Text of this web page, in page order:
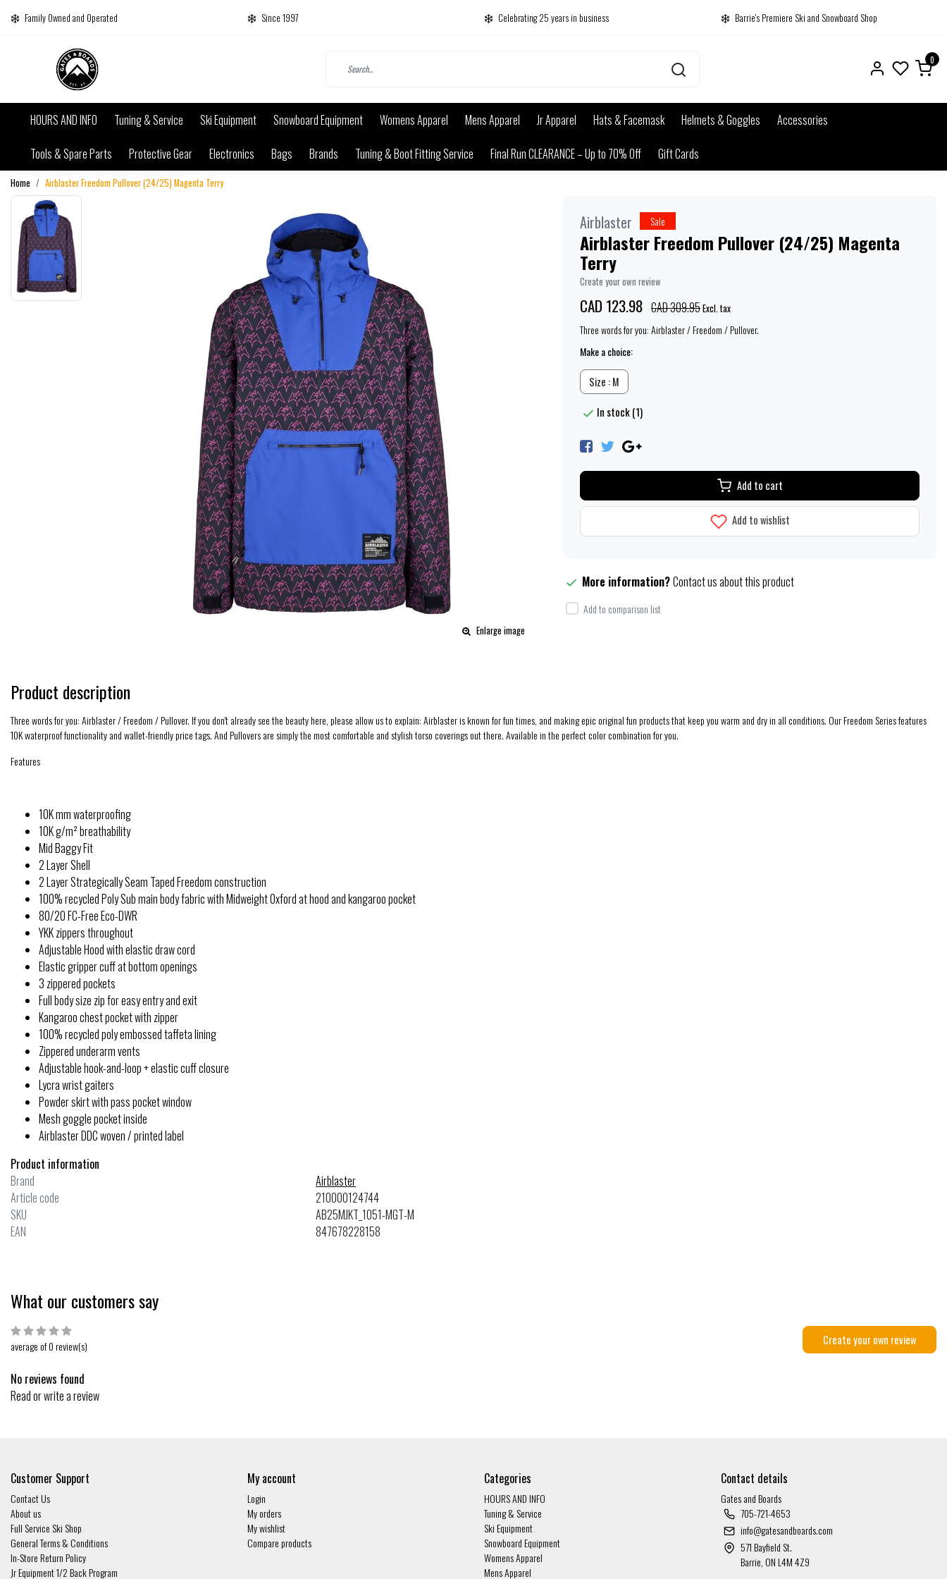
Family Owned and Operated Since 1997 Celebrating 25 years in business Barrie's Premiere Ski and Snowboard Shop
0
HOURS AND INFO Tuning & Service Ski Equipment Snowboard Equipment Womens Apparel Mens Apparel Jr Apparel Hats & Facemask Helmets & Goggles
Accessories
Tools & Spare Parts
Protective Gear Electronics Bags Brands Tuning & Boot Fitting Service Final Run CLEARANCE – Up to 70% Off Gift Cards
Home Airblaster Freedom Pullover (24/25) Magenta Terry
Enlarge image
Airblaster Sale
Airblaster Freedom Pullover (24/25) Magenta
Terry
Create your own review
CAD 123.98 CAD 309.95Excl. tax
Three words for you: Airblaster / Freedom / Pullover.
Make a choice:
Size : M
In stock (1)
Add to cart
Add to wishlist
More information?Contact us about this product
Add to comparison list
Product description
Three words for you: Airblaster / Freedom / Pullover. If you don't already see the beauty here, please allow us to explain: Airblaster is known for fun times, and making epic original fun products that keep you warm and dry in all conditions. Our Freedom Series features
10K waterproof functionality and wallet-friendly price tags. And Pullovers are simply the most comfortable and stylish torso coverings out there. Available in the perfect color combination for you.
Features
10K mm waterproofing
10K g/m² breathability
Mid Baggy Fit
2 Layer Shell
2 Layer Strategically Seam Taped Freedom construction
100% recycled Poly Sub main body fabric with Midweight Oxford at hood and kangaroo pocket
80/20 FC-Free Eco-DWR
YKK zippers throughout
Adjustable Hood with elastic draw cord
Elastic gripper cuff at bottom openings
3 zippered pockets
Full body size zip for easy entry and exit
Kangaroo chest pocket with zipper
100% recycled poly embossed taffeta lining
Zippered underarm vents
Adjustable hook-and-loop + elastic cuff closure
Lycra wrist gaiters
Powder skirt with pass pocket window
Mesh goggle pocket inside
Airblaster DDC woven / printed label
Product information
Brand
Airblaster
Article code
210000124744
SKU
AB25MJKT_1051-MGT-M
EAN
847678228158
What our customers say
average of 0 review(s) Create your own review
No reviews found
Read or write a review
Customer Support
Contact Us
About us
Full Service Ski Shop
General Terms & Conditions
In-Store Return Policy
Jr Equipment 1/2 Back Program
My account
Login
My orders
My wishlist
Compare products
Categories
HOURS AND INFO
Tuning & Service
Ski Equipment
Snowboard Equipment
Womens Apparel
Mens Apparel
Contact details
Gates and Boards
705-721-4653
info@gatesandboards.com
571 Bayfield St.
Barrie, ON L4M 4Z9